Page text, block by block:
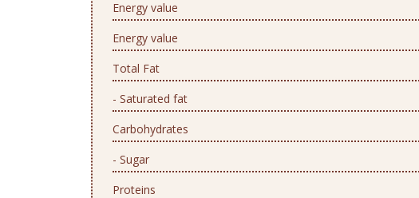
Energy value
Energy value
Total Fat
- Saturated fat
Carbohydrates
- Sugar
Proteins